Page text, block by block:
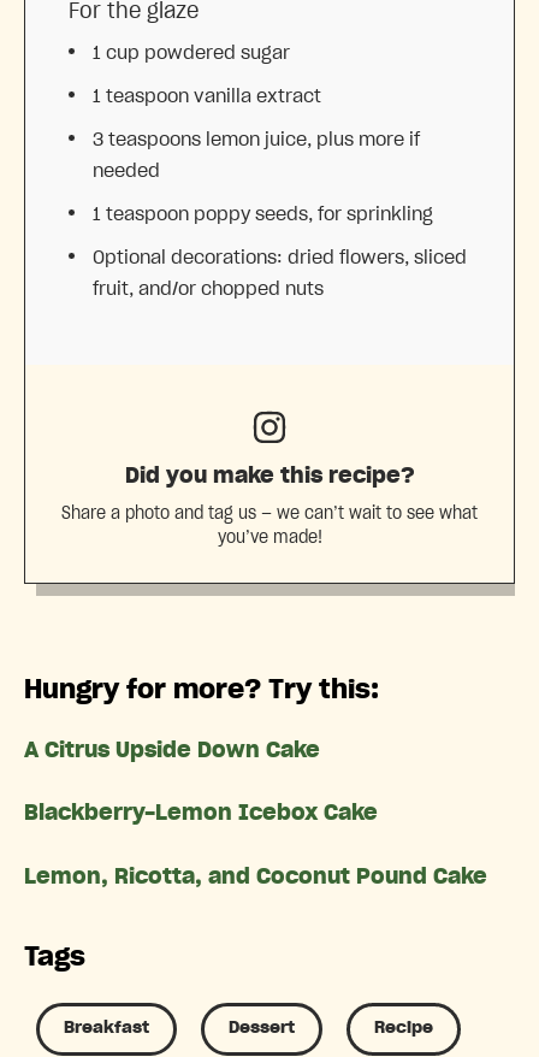
For the glaze
1 cup powdered sugar
1 teaspoon vanilla extract
3 teaspoons lemon juice, plus more if
needed
1 teaspoon poppy seeds, for sprinkling
Optional decorations: dried flowers, sliced
fruit, and/or chopped nuts
Did you make this recipe?
Share a photo and tag us — we can’t wait to see what
you’ve made!
Hungry for more? Try this:
A Citrus Upside Down Cake
Blackberry-Lemon Icebox Cake
Lemon, Ricotta, and Coconut Pound Cake
Tags
Breakfast Dessert Recipe